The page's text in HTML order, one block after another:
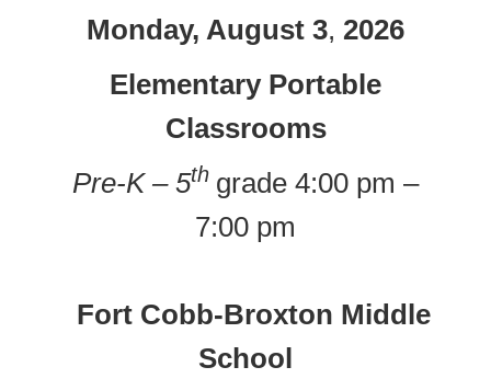
Monday, August 3, 2026
Elementary Portable
Classrooms
Pre-K – 5th grade 4:00 pm –
7:00 pm
Fort Cobb-Broxton Middle
School